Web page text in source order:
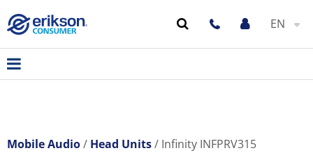
EN
Mobile Audio Head Units Infinity INFPRV315